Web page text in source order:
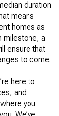
duration
means
homes as
milestone, a
ensure that
to come.
here to
and
you